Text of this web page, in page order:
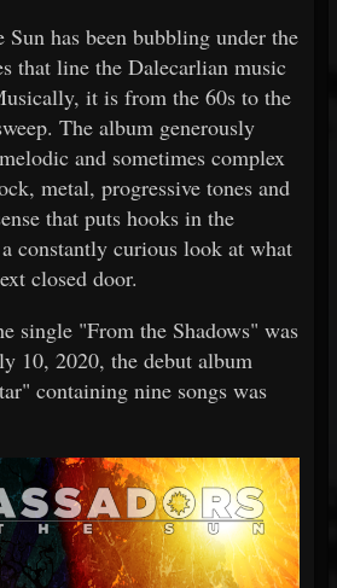
Sun has been bubbling under the
that line the Dalecarlian music
it is from the 60s to the
The album generously
and sometimes complex
metal, progressive tones and
that puts hooks in the
constantly curious look at what
closed door.
single "From the Shadows" was
10, 2020, the debut album
containing nine songs was